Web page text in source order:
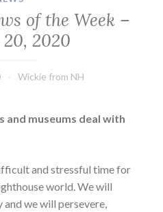
of the Week –
2020
Wickie from NH
and museums deal with
and stressful time for
world. We will
we will persevere,